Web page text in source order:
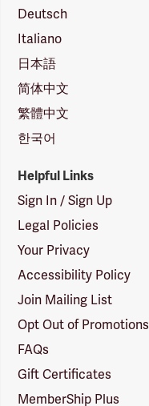
Deutsch
Italiano
日本語
简体中文
繁體中文
한국어
Helpful Links
Sign In / Sign Up
Legal Policies
Your Privacy
Accessibility Policy
Join Mailing List
Opt Out of Promotions
FAQs
Gift Certificates
MemberShip Plus